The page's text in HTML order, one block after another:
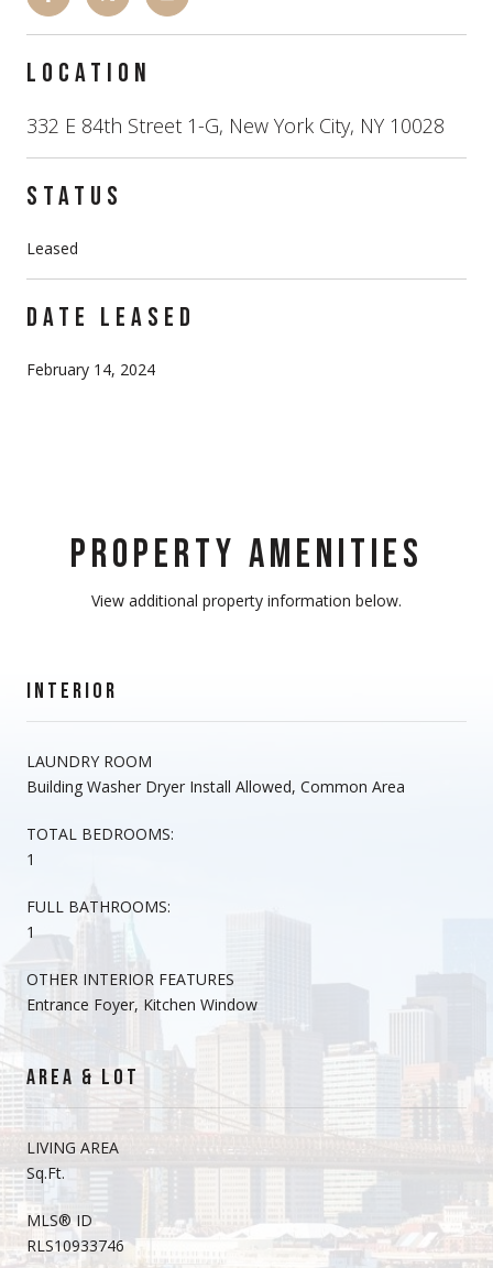
LOCATION
332 E 84th Street 1-G, New York City, NY 10028
STATUS
Leased
DATE LEASED
February 14, 2024
PROPERTY AMENITIES
View additional property information below.
INTERIOR
LAUNDRY ROOM
Building Washer Dryer Install Allowed, Common Area
TOTAL BEDROOMS:
1
FULL BATHROOMS:
1
OTHER INTERIOR FEATURES
Entrance Foyer, Kitchen Window
AREA & LOT
LIVING AREA
Sq.Ft.
MLS® ID
RLS10933746